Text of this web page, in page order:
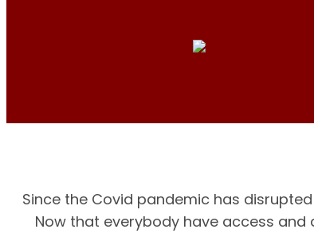
Since the Covid pandemic has
Now that everybody have access